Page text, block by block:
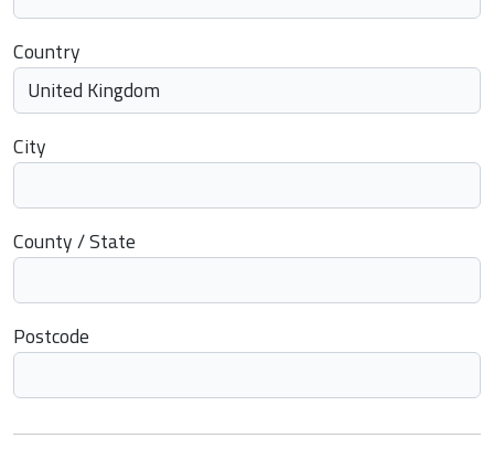
Country
City
County / State
Postcode